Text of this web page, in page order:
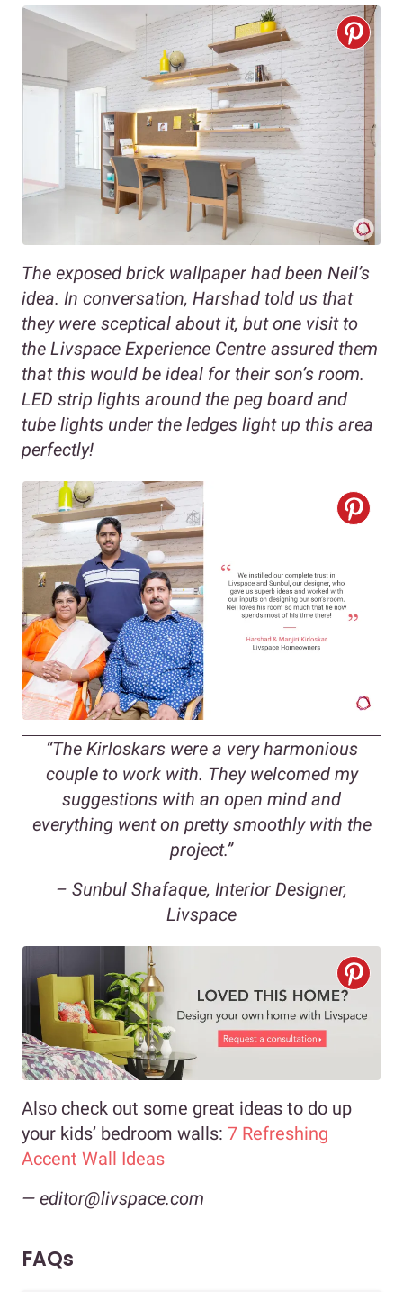
The exposed brick wallpaper had been Neil’s
idea. In conversation, Harshad told us that
they were sceptical about it, but one visit to
the Livspace Experience Centre assured them
that this would be ideal for their son’s room.
LED strip lights around the peg board and
tube lights under the ledges light up this area
perfectly!
“The Kirloskars were a very harmonious
couple to work with. They welcomed my
suggestions with an open mind and
everything went on pretty smoothly with the
project.”
– Sunbul Shafaque, Interior Designer,
Livspace
Also check out some great ideas to do up
your kids’ bedroom walls: 7 Refreshing
Accent Wall Ideas
— editor@livspace.com
FAQs